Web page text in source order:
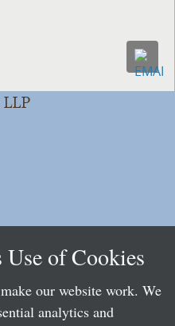
LLP
Use of Cookies
our website work. We
analytics and